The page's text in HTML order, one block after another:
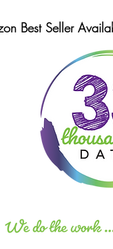
Best Seller